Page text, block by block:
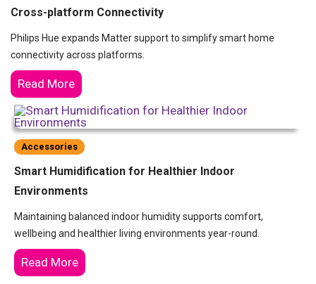
Cross-platform Connectivity
Philips Hue expands Matter support to simplify smart home
connectivity across platforms.
Read More
Accessories
Smart Humidification for Healthier Indoor
Environments
Maintaining balanced indoor humidity supports comfort,
wellbeing and healthier living environments year-round.
Read More